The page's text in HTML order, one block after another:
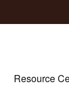
Resource